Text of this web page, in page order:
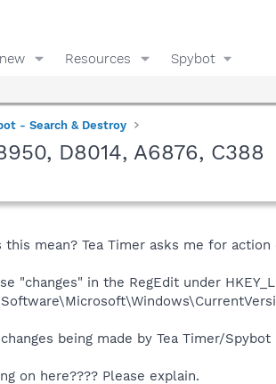
Resources Spybot
- Search & Destroy
D8014, A6876, C388
this mean? Tea Timer asks me for
"changes" in the RegEdit under
being made by Tea Timer/
on here???? Please explain.